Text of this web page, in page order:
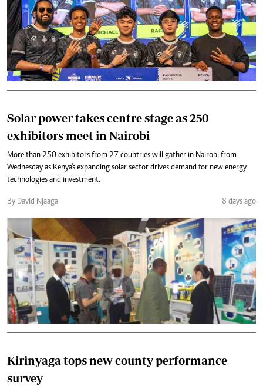
Solar power takes centre stage as 250
exhibitors meet in Nairobi
More than 250 exhibitors from 27 countries will gather in Nairobi from
Wednesday as Kenya's expanding solar sector drives demand for new energy
technologies and investment.
By David Njaaga 8 days ago
Kirinyaga tops new county performance
survey